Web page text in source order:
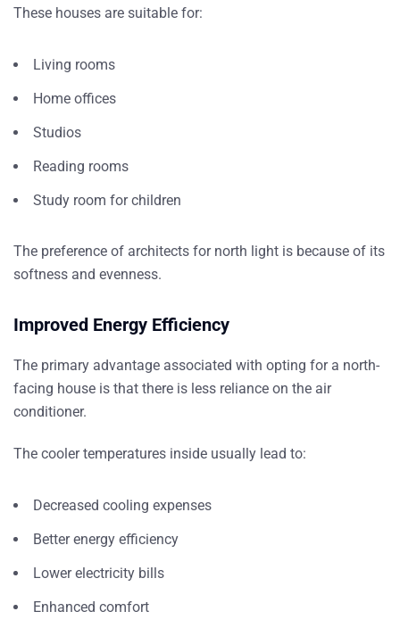
These houses are suitable for:
Living rooms
Home offices
Studios
Reading rooms
Study room for children
The preference of architects for north light is because of its
softness and evenness.
Improved Energy Efficiency
The primary advantage associated with opting for a north-
facing house is that there is less reliance on the air
conditioner.
The cooler temperatures inside usually lead to:
Decreased cooling expenses
Better energy efficiency
Lower electricity bills
Enhanced comfort